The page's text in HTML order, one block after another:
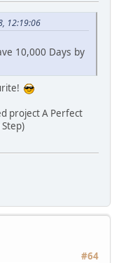
12:19:06
10,000 Days by
project A Perfect
#64